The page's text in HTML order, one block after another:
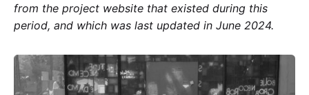
from the project website that existed during this
period, and which was last updated in June 2024.